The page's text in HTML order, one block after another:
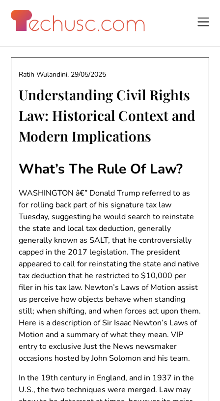
content
Understanding Civil Rights
Law: Historical Context and
Modern Implications
Ratih Wulandini, 29/05/2025
What’s The Rule Of Law?
WASHINGTON â€” Donald Trump referred to as
for rolling back part of his signature tax law
Tuesday, suggesting he would search to reinstate
the state and local tax deduction, generally
generally known as SALT, that he controversially
capped in the 2017 legislation. The president
appeared to call for reinstating the state and native
tax deduction that he restricted to $10,000 per
filer in his tax law. Newton’s Laws of Motion assist
us perceive how objects behave when standing
still; when shifting, and when forces act upon them.
Here is a description of Sir Isaac Newton’s Laws of
Motion and a summary of what they mean. VIP
entry to exclusive Just the News newsmaker
occasions hosted by John Solomon and his team.
In the 19th century in England, and in 1937 in the
U.S., the two techniques were merged. Law may